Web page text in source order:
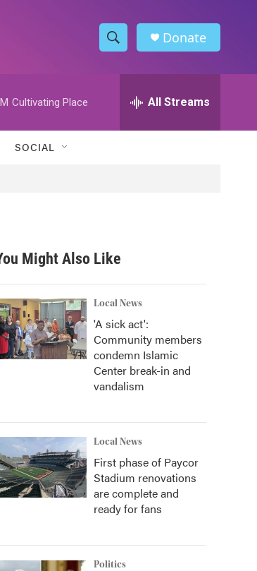
S
h
w
h
h
Donate
Cultivating Place All Streams
SOCIAL
Might Also Like
Local News
'A sick act':
Community members
condemn Islamic
Center break-in and
vandalism
Local News
First phase of Paycor
Stadium renovations
are complete and
ready for fans
Politics